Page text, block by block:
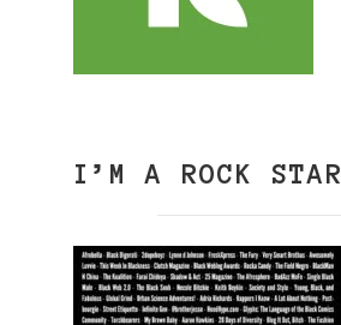
I’M A ROCK STAR